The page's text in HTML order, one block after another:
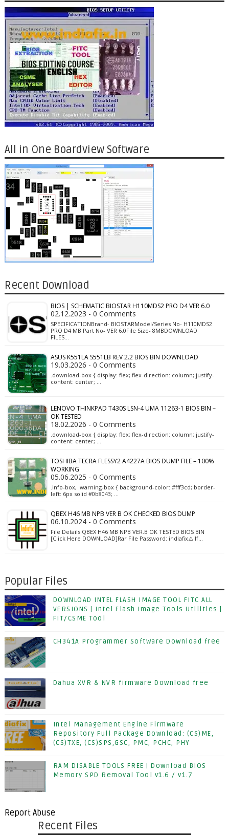
All in One Boardview Software
Recent Download
BIOS | SCHEMATIC BIOSTAR H110MDS2 PRO D4 VER 6.0
02.12.2023 - 0 Comments
SPECIFICATIONBrand- BIOSTARModel/Series No- H110MDS2
PRO D4 MB Part No- VER 6.0File Size- 8MBDOWNLOAD
FILES…
ASUS K551LA S551LB REV 2.2 BIOS BIN DOWNLOAD
19.03.2026 - 0 Comments
.download-box { display: flex; flex-direction: column; justify-
content: center; …
LENOVO THINKPAD T430S LSN-4 UMA 11263-1 BIOS BIN –
OK TESTED
18.02.2026 - 0 Comments
.download-box { display: flex; flex-direction: column; justify-
content: center; …
TOSHIBA TECRA FLESSY2 A4227A BIOS DUMP FILE – 100%
WORKING
05.06.2025 - 0 Comments
.info-box, .warning-box { background-color: #fff3cd; border-
left: 6px solid #0b8043; …
QBEX H46 MB NPB VER B OK CHECKED BIOS DUMP
06.10.2024 - 0 Comments
File Details:QBEX H46 MB NPB VER.B OK TESTED BIOS BIN
[Click Here DOWNLOAD]Rar File Password: indiafix⚠️ If…
Popular Files
DOWNLOAD INTEL FLASH IMAGE TOOL FITC ALL
VERSIONS | Intel Flash Image Tools Utilities |
FIT/CSME Tool
CH341A Programmer Software Download free
Dahua XVR & NVR firmware Download free
Intel Management Engine Firmware
Repository Full Package Download: (CS)ME,
(CS)TXE, (CS)SPS,GSC, PMC, PCHC, PHY
RAM DISABLE TOOLS FREE | Download BIOS
Memory SPD Removal Tool v1.6 / v1.7
Report Abuse
Recent Files